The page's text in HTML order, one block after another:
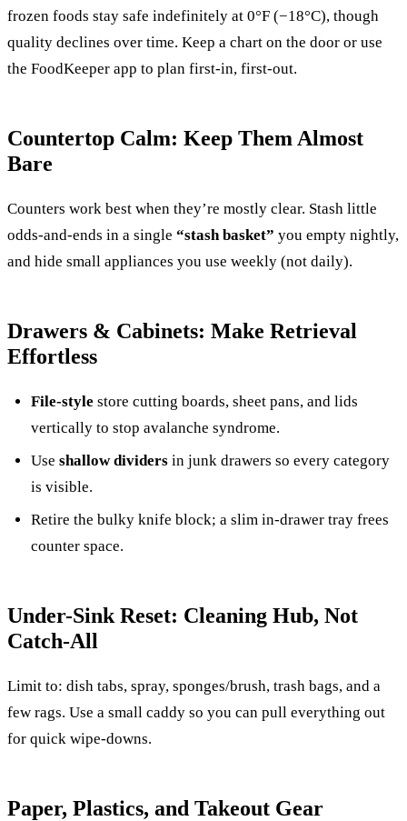
frozen foods stay safe indefinitely at 0°F (−18°C), though
quality declines over time. Keep a chart on the door or use
the FoodKeeper app to plan first-in, first-out.
Countertop Calm: Keep Them Almost
Bare
Counters work best when they’re mostly clear. Stash little
odds-and-ends in a single “stash basket” you empty nightly,
and hide small appliances you use weekly (not daily).
Drawers & Cabinets: Make Retrieval
Effortless
File-style store cutting boards, sheet pans, and lids
vertically to stop avalanche syndrome.
Use shallow dividersin junk drawers so every category
is visible.
Retire the bulky knife block; a slim in-drawer tray frees
counter space.
Under-Sink Reset: Cleaning Hub, Not
Catch-All
Limit to: dish tabs, spray, sponges/brush, trash bags, and a
few rags. Use a small caddy so you can pull everything out
for quick wipe-downs.
Paper, Plastics, and Takeout Gear